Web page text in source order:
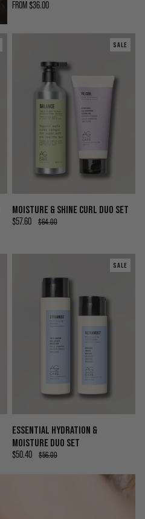
FROM $36.00
SALE
MOISTURE & SHINE CURL DUO SET
$57.60 $64.00
SALE
ESSENTIAL HYDRATION &
MOISTURE DUO SET
$50.40 $56.00